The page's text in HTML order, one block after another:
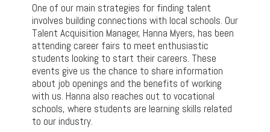
One of our main strategies for finding talent
involves building connections with local schools. Our
Talent Acquisition Manager, Hanna Myers, has been
attending career fairs to meet enthusiastic
students looking to start their careers. These
events give us the chance to share information
about job openings and the benefits of working
with us. Hanna also reaches out to vocational
schools, where students are learning skills related
to our industry.